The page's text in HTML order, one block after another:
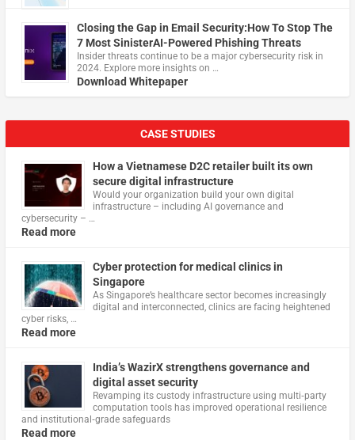
Closing the Gap in Email Security:How To Stop The
7 Most SinisterAI-Powered Phishing Threats
Insider threats continue to be a major cybersecurity risk in
2024. Explore more insights on …
Download Whitepaper
CASE STUDIES
How a Vietnamese D2C retailer built its own
secure digital infrastructure
Would your organization build your own digital
infrastructure – including AI governance and
cybersecurity – …
Read more
Cyber protection for medical clinics in
Singapore
As Singapore’s healthcare sector becomes increasingly
digital and interconnected, clinics are facing heightened
cyber risks, …
Read more
India’s WazirX strengthens governance and
digital asset security
Revamping its custody infrastructure using multi‑party
computation tools has improved operational resilience
and institutional‑grade safeguards
Read more